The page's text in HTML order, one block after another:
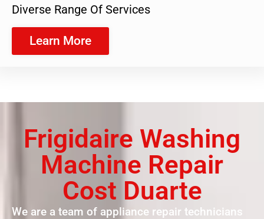
Diverse Range Of Services
Learn More
Frigidaire Washing
Machine Repair
Cost Duarte
We are a team of appliance repair technicians